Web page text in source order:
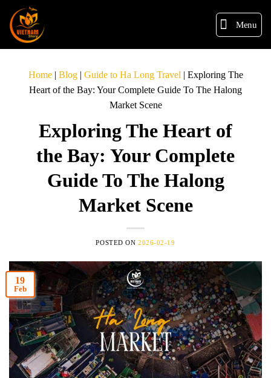
Menu
Home| Blog| Guide to Ha Long Travel | Exploring The
Heart of the Bay: Your Complete Guide To The Halong
Market Scene
Exploring The Heart of
the Bay: Your Complete
Guide To The Halong
Market Scene
POSTED ON 2026-02-19
19
Feb